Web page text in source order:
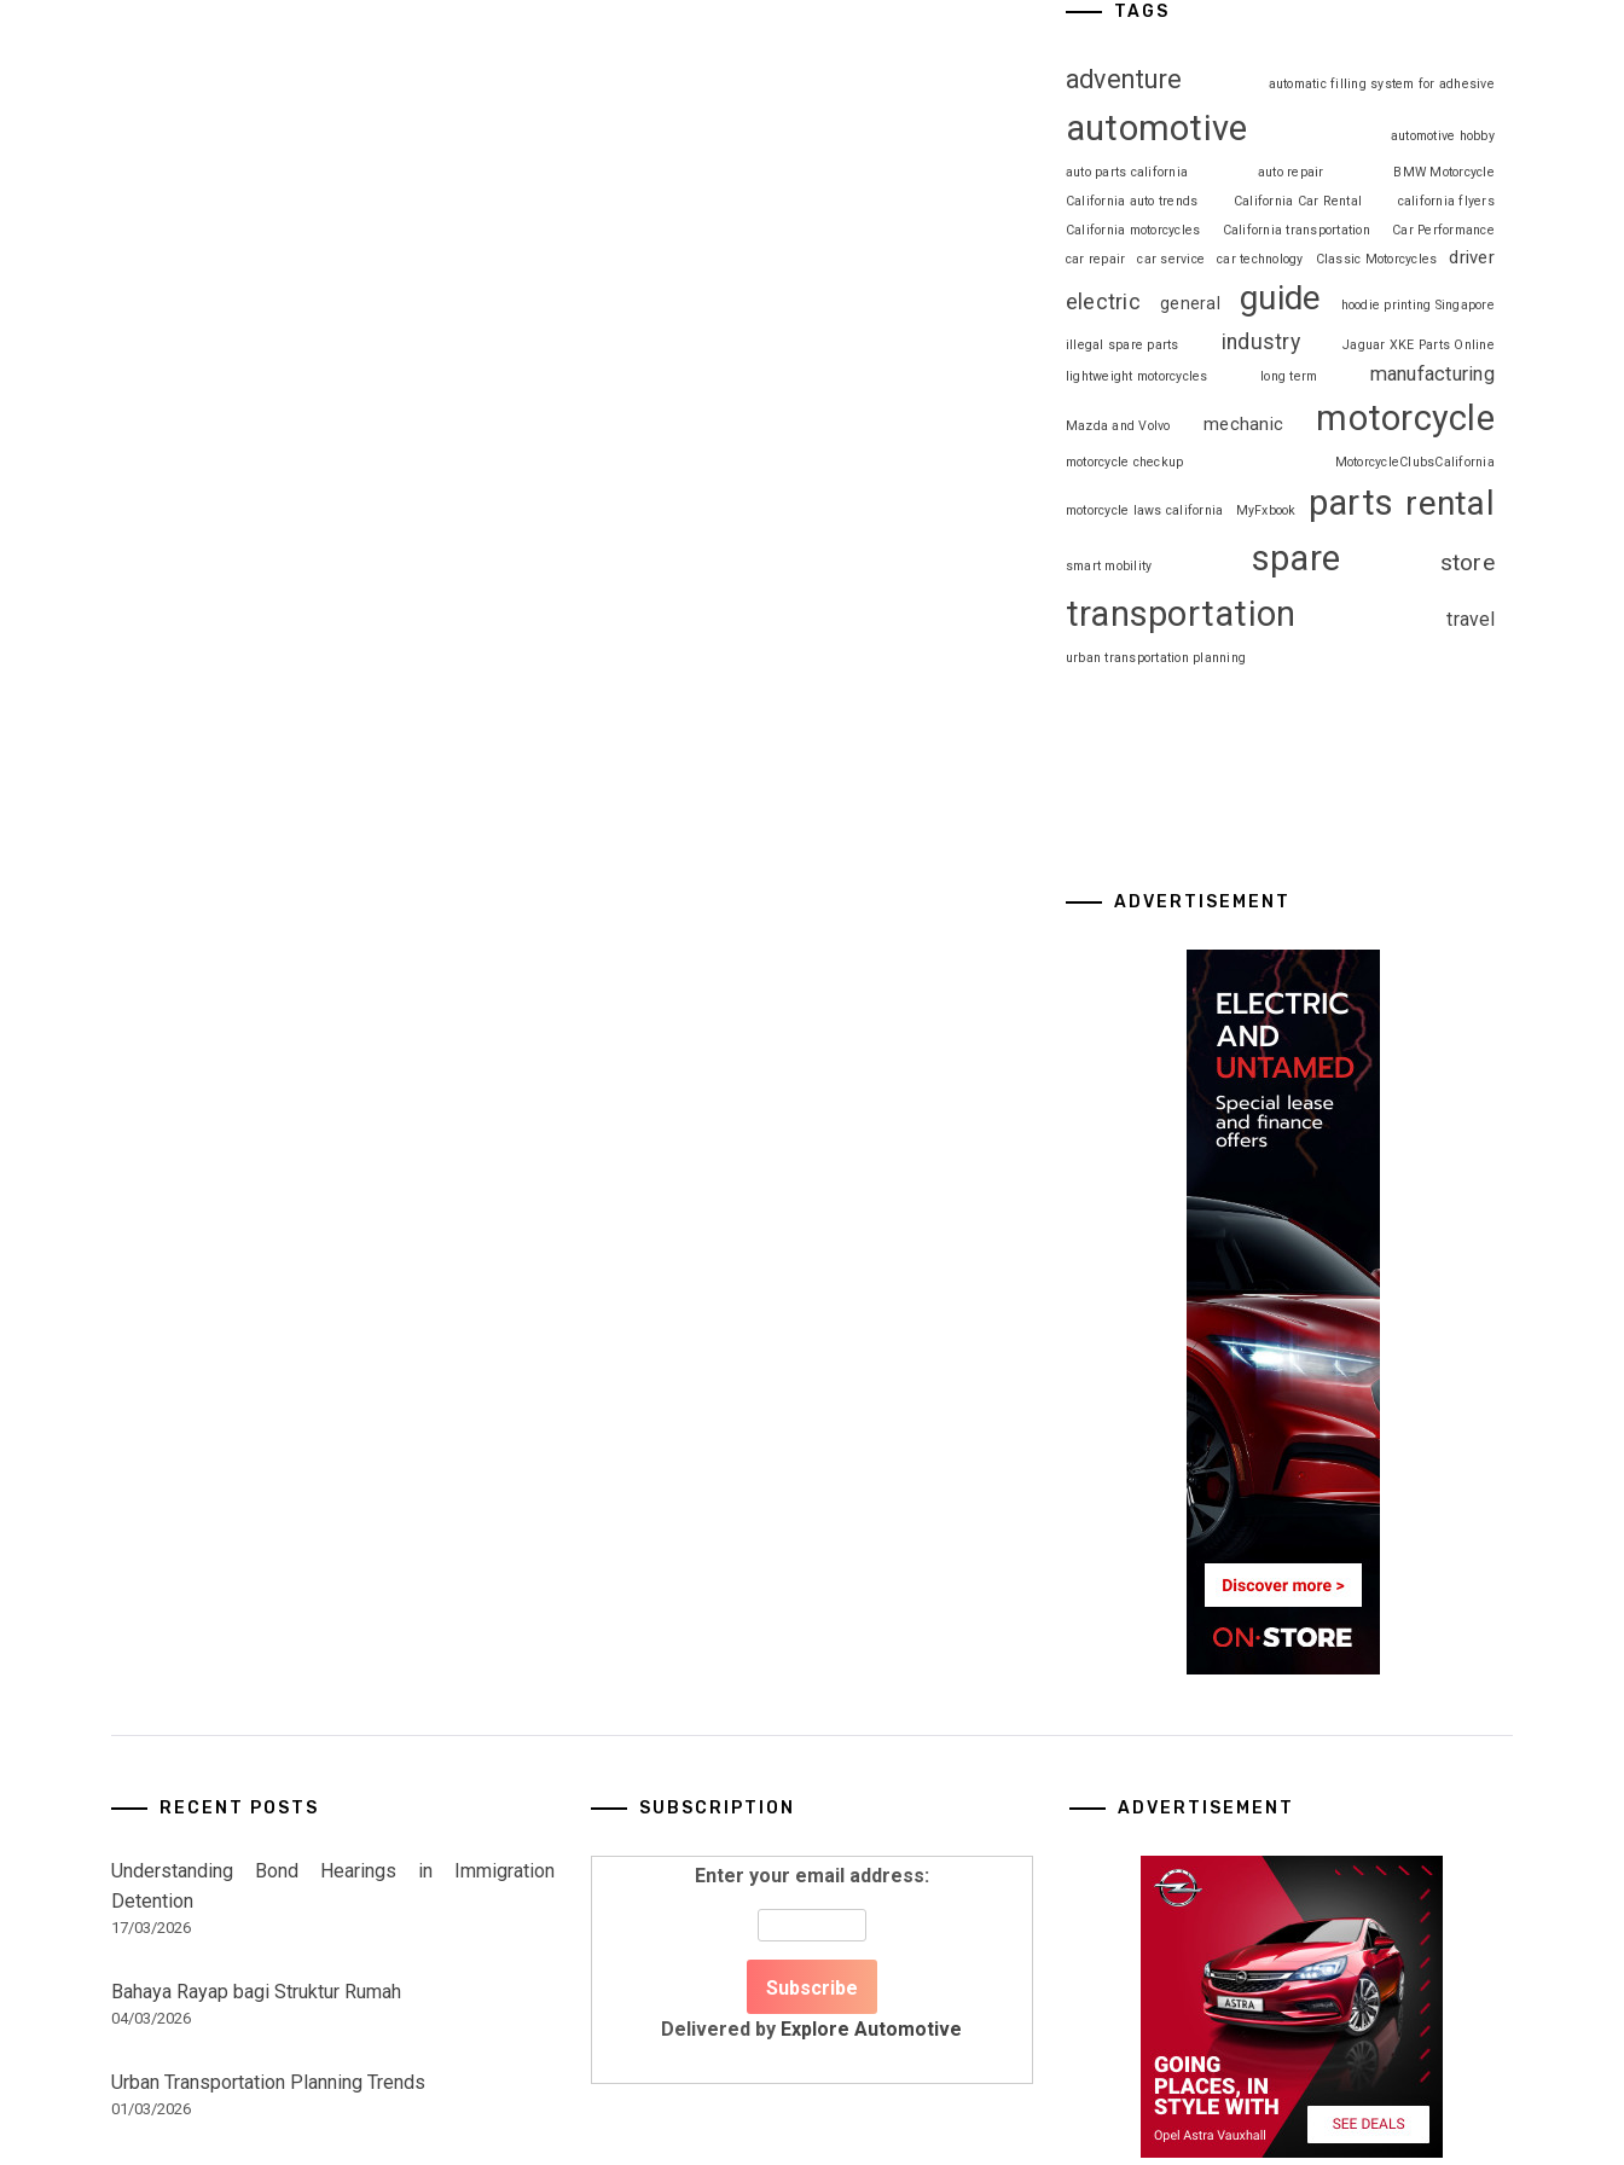
TAGS
adventure automatic filling system for adhesive
automotive automotive hobby
auto parts california auto repair
BMW Motorcycle
California auto trends
California Car Rental
california flyers
California motorcycles
California transportation
Car Performance
car repair
car service car technology Classic Motorcycles driver
electric general guide hoodie printing Singapore
illegal spare parts industry
Jaguar XKE Parts Online
lightweight motorcycles
long term manufacturing
Mazda and Volvo mechanic motorcycle
motorcycle checkup MotorcycleClubsCalifornia
motorcycle laws california MyFxbook parts rental
smart mobility spare store
transportation travel
urban transportation planning
ADVERTISEMENT
RECENT POSTS
Understanding Bond Hearings in Immigration
Detention
17/03/2026
Bahaya Rayap bagi Struktur Rumah
04/03/2026
Urban Transportation Planning Trends
01/03/2026
SUBSCRIPTION
Enter your email address:
Delivered by Explore Automotive
ADVERTISEMENT